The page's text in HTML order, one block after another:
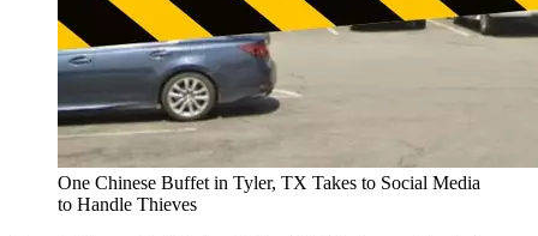
One Chinese Buffet in Tyler, TX Takes to Social Media
to Handle Thieves